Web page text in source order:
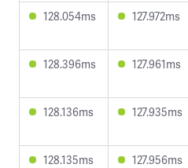
128.054ms 127.972ms
128.396ms 127.961ms
128.136ms 127.935ms
128.135ms 127.956ms